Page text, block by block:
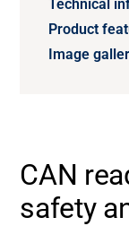
CAN
safety
Technical
Product
Image